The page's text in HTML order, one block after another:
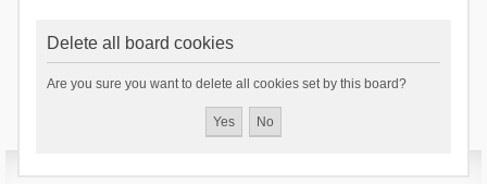
Delete all board cookies
Are you sure you want to delete all cookies set by this board?